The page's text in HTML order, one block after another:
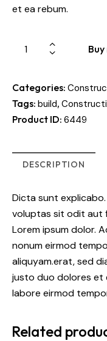
et ea rebum.
Categories:
Tags: build,
Product ID: 6449
DESCRIPTION
Dicta sunt
voluptas sit odit aut
Lorem ipsum dolor.
nonum eirmod
aliquyam.erat, sed
justo duo dolores et
labore eirmod
Related